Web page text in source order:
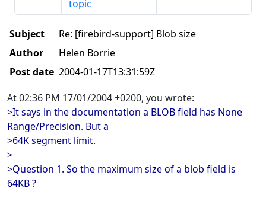
topic
Subject
Re: [firebird-support] Blob size
Author
Helen Borrie
Post date 2004-01-17T13:31:59Z
At 02:36 PM 17/01/2004 +0200, you wrote:
>It says in the documentation a BLOB field has None
Range/Precision. But a
>64K segment limit.
>
>Question 1. So the maximum size of a blob field is
64KB ?